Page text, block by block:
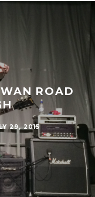
ROAD
29, 2015